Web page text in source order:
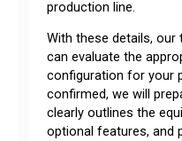
production line.
With these details, our
can evaluate the
configuration for your
confirmed, we will
clearly outlines the
optional features, and